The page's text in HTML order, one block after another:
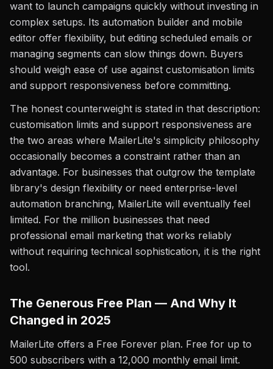
want to launch campaigns quickly without investing in
complex setups. Its automation builder and mobile
editor offer flexibility, but editing scheduled emails or
managing segments can slow things down. Buyers
should weigh ease of use against customisation limits
and support responsiveness before committing.
The honest counterweight is stated in that description:
customisation limits and support responsiveness are
the two areas where MailerLite's simplicity philosophy
occasionally becomes a constraint rather than an
advantage. For businesses that outgrow the template
library's design flexibility or need enterprise-level
automation branching, MailerLite will eventually feel
limited. For the million businesses that need
professional email marketing that works reliably
without requiring technical sophistication, it is the right
tool.
The Generous Free Plan — And Why It
Changed in 2025
MailerLite offers a Free Forever plan. Free for up to
500 subscribers with a 12,000 monthly email limit.